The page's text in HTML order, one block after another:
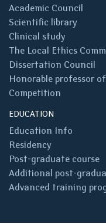
Academic Council
Scientific library
Clinical study
The Local Ethics
Dissertation Council
Honorable professor of
Competition
EDUCATION
Education Info
Residency
Post-graduate course
Additional post-
Advanced training